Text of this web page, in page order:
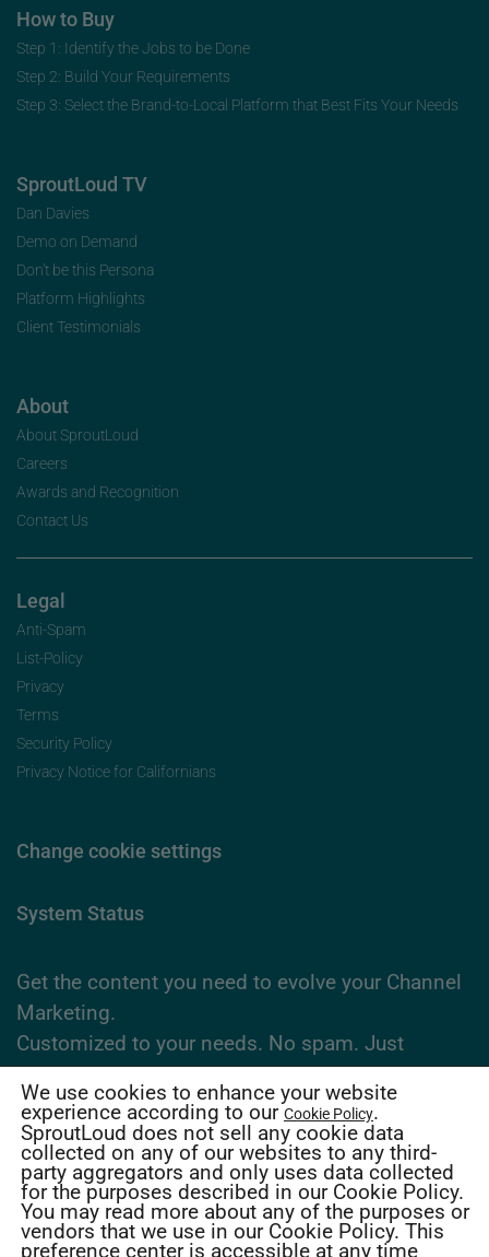
How to Buy
Step 1: Identify the Jobs to be Done
Step 2: Build Your Requirements
Step 3: Select the Brand-to-Local Platform that Best Fits Your Needs
SproutLoud TV
Dan Davies
Demo on Demand
Don’t be this Persona
Platform Highlights
Client Testimonials
About
About SproutLoud
Careers
Awards and Recognition
Contact Us
Legal
Anti-Spam
List-Policy
Privacy
Terms
Security Policy
Privacy Notice for Californians
Change cookie settings
System Status
Get the content you need to evolve your Channel
Marketing.
Customized to your needs. No spam. Just
expertise.
Subscribe Now
2026 SproutLoud Media Networks, LLC. All
Rights Reserved.
We use cookies to enhance your website
experience according to ourCookie Policy.
SproutLoud does not sell any cookie data
collected on any of our websites to any third-
party aggregators and only uses data collected
for the purposes described in our Cookie Policy.
You may read more about any of the purposes or
vendors that we use in our Cookie Policy. This
preference center is accessible at any time